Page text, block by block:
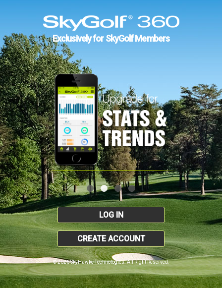
Exclusively for SkyGolf Members
LOG IN
CREATE ACCOUNT
© 2026 SkyHawke Technologies. All Right Reserved.